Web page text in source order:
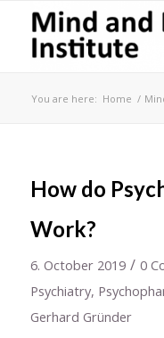
You are here: Home /
How do
Work?
6. October 2019 / 0
Psychiatry,
Gerhard Gründer